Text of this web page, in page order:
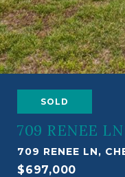
SOLD
709 RENEE LN
709 RENEE LN,
$697,000